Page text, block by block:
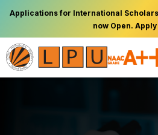
Applications for International
now Open. Apply